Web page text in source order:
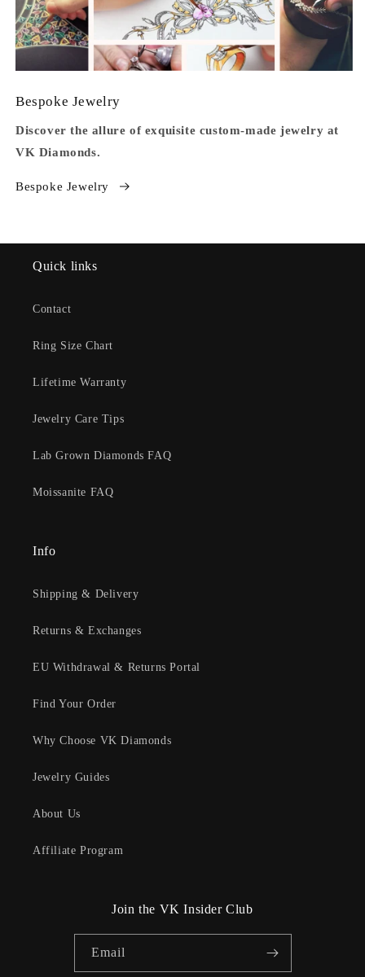
Bespoke Jewelry
Discover the allure of exquisite custom-made jewelry at
VK Diamonds.
Bespoke Jewelry
Quick links
Contact
Ring Size Chart
Lifetime Warranty
Jewelry Care Tips
Lab Grown Diamonds FAQ
Moissanite FAQ
Info
Shipping & Delivery
Returns & Exchanges
EU Withdrawal & Returns Portal
Find Your Order
Why Choose VK Diamonds
Jewelry Guides
About Us
Affiliate Program
Join the VK Insider Club
Email